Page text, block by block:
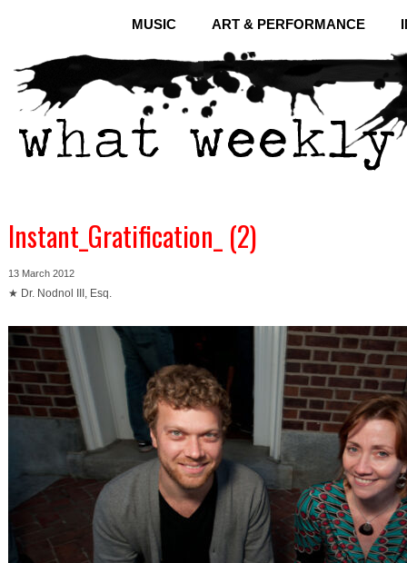
MUSIC ART & PERFORMANCE
Instant_Gratification_ (2)
13 March 2012
★ Dr. Nodnol III, Esq.